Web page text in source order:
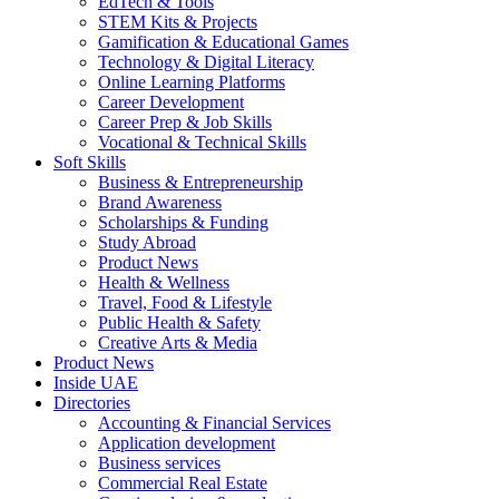
STEM Kits & Projects
Gamification & Educational Games
Technology & Digital Literacy
Online Learning Platforms
Career Development
Career Prep & Job Skills
Vocational & Technical Skills
Soft Skills
Business & Entrepreneurship
Brand Awareness
Scholarships & Funding
Study Abroad
Product News
Health & Wellness
Travel, Food & Lifestyle
Public Health & Safety
Creative Arts & Media
Product News
Inside UAE
Directories
Accounting & Financial Services
Application development
Business services
Commercial Real Estate